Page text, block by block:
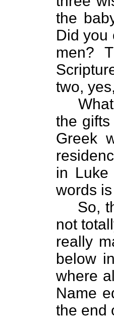
the
Did you
men?
two,
the
Greek
in
words
So,
not
really
below
where
Name
the end